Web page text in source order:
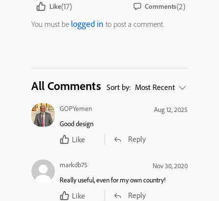
Like(17) Comments(2)
You must be logged in to post a comment.
All Comments Sort by: Most Recent
GOPYemen
Aug 12, 2025
Good design
Like Reply
markdb75
Nov 30, 2020
Really useful, even for my own country!
Like Reply